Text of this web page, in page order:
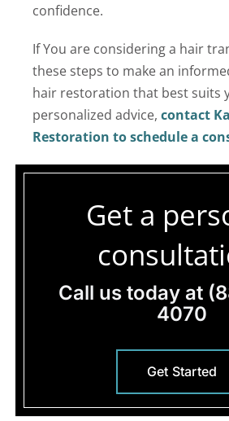
confidence.
If You are considering a hair
these steps to make an
hair restoration that best suits
personalized advice, contact
Restoration to schedule a
Get a
Call us today at
4070
Get Started